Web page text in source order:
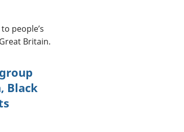
people’s
Britain.
Black